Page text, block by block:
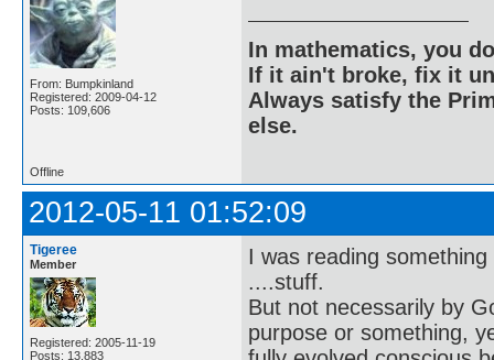
From: Bumpkinland
Registered: 2009-04-12
Posts: 109,606
In mathematics, you
If it ain't broke, fix it
Always satisfy the
else.
Offline
2012-05-11 01:52:09
Tigeree
Member
Registered: 2005-11-19
Posts: 13,883
I was reading
....stuff.
But not necessarily by
purpose or something,